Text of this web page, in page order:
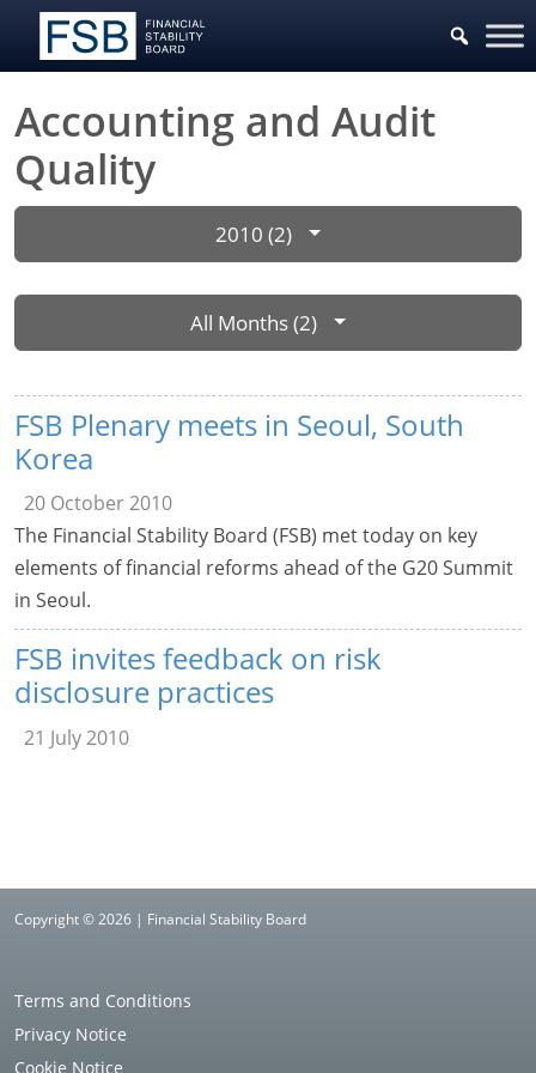
Accounting and Audit
Quality
2010 (2)
All Months (2)
FSB Plenary meets in Seoul, South
Korea
20 October 2010
The Financial Stability Board (FSB) met today on key
elements of financial reforms ahead of the G20 Summit
in Seoul.
FSB invites feedback on risk
disclosure practices
21 July 2010
Copyright © 2026 | Financial Stability Board
Terms and Conditions
Privacy Notice
Cookie Notice